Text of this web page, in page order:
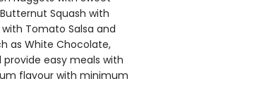
Squash with
Tomato Salsa and
as White Chocolate,
provide easy meals with
flavour with minimum